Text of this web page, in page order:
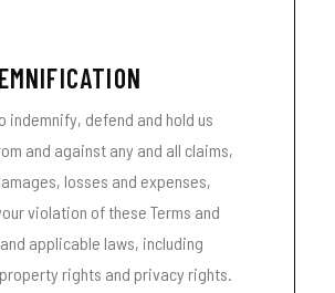
indemnify, defend and hold us
and against any and all claims,
losses and expenses,
violation of these Terms and
applicable laws, including
rights and privacy rights.